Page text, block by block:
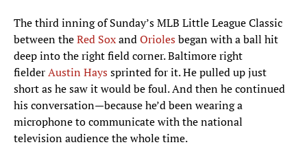
The third inning of Sunday’s MLB Little League Classic
between theRed SoxandOriolesbegan with a ball hit
deep into the right field corner. Baltimore right
fielderAustin Hayssprinted for it. He pulled up just
short as he saw it would be foul. And then he continued
his conversation—because he’d been wearing a
microphone to communicate with the national
television audience the whole time.